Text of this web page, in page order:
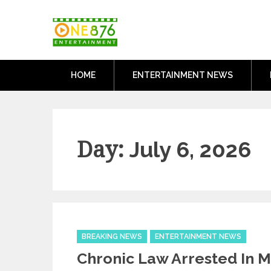
HOME ENTERTAINMENT NEWS
Day: July 6, 2026
Categories
BREAKING NEWS ENTERTAINMENT NEWS
Chronic Law Arrested In